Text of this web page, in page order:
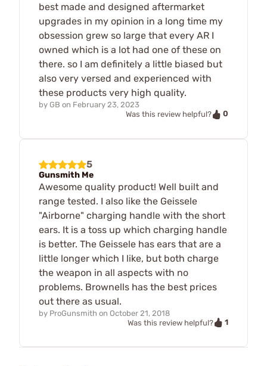
best made and designed aftermarket
upgrades in my opinion in a long time my
obsession grew so large that every AR I
owned which is a lot had one of these on
there. so I am definitely a little biased but
also very versed and experienced with
these products very high quality.
by GB on February 23, 2023
Was this review helpful?
0
5
Gunsmith Me
Awesome quality product! Well built and
range tested. I also like the Geissele
"Airborne" charging handle with the short
ears. It is a toss up which charging handle
is better. The Geissele has ears that are a
little longer which I like, but both charge
the weapon in all aspects with no
problems. Brownells has the best prices
out there as usual.
by ProGunsmith on October 21, 2018
Was this review helpful?
1